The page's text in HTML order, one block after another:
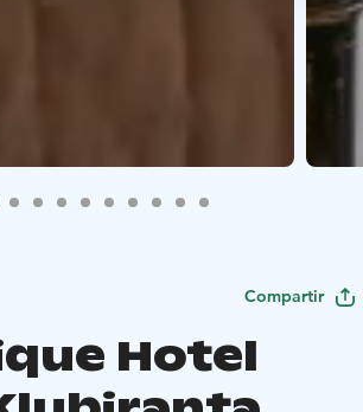
Compartir
Hotel